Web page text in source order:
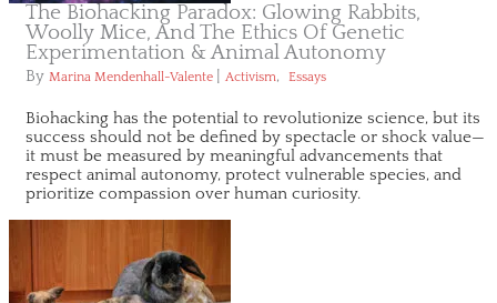
The Biohacking Paradox: Glowing Rabbits,
Woolly Mice, And The Ethics Of Genetic
Experimentation & Animal Autonomy
By Marina Mendenhall-Valente Activism, Essays
Biohacking has the potential to revolutionize science, but its
success should not be defined by spectacle or shock value—
it must be measured by meaningful advancements that
respect animal autonomy, protect vulnerable species, and
prioritize compassion over human curiosity.